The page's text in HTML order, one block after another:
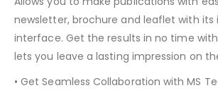
newsletter, brochure and leaflet with its
interface. Get the results in no time with
lets you leave a lasting impression on
• Get Seamless Collaboration with MS